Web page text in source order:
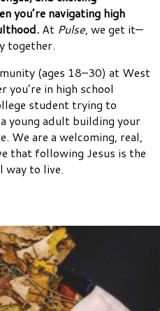
you’re navigating high
At Pulse, we get it—
together.
(ages 18–30) at West
you’re in high school
student trying to
young adult building your
We are a welcoming, real,
that following Jesus is the
way to live.